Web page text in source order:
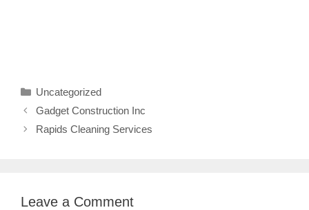
Categories
Uncategorized
Gadget Construction Inc
Rapids Cleaning Services
Leave a Comment